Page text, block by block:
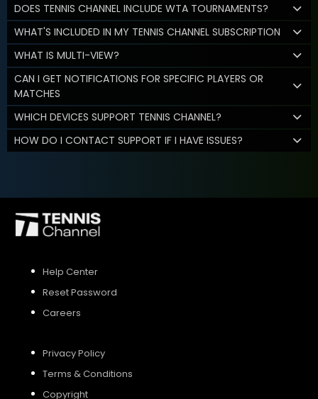
DOES TENNIS CHANNEL INCLUDE WTA TOURNAMENTS?
WHAT'S INCLUDED IN MY TENNIS CHANNEL SUBSCRIPTION
WHAT IS MULTI-VIEW?
CAN I GET NOTIFICATIONS FOR SPECIFIC PLAYERS OR
MATCHES
WHICH DEVICES SUPPORT TENNIS CHANNEL?
HOW DO I CONTACT SUPPORT IF I HAVE ISSUES?
Help Center
Reset Password
Careers
Privacy Policy
Terms & Conditions
Copyright